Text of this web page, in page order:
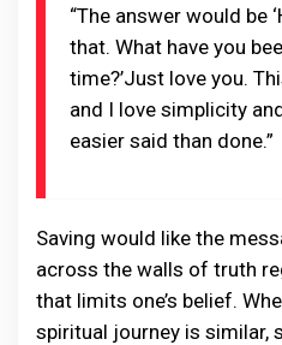
“The answer would be
that. What have you
time?’Just love you.
and I love simplicity
easier said than done.”
Saving would like the
across the walls of truth
that limits one’s belief.
spiritual journey is similar,